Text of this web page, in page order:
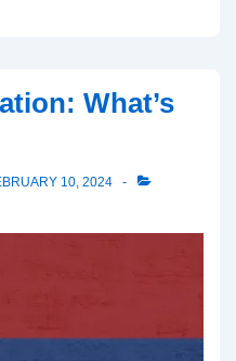
What’s
10, 2024